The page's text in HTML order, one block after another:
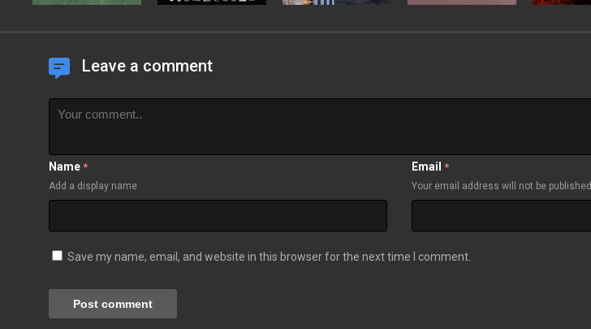
Leave a comment
Name *
Add a display name
Email *
Your email address will not be published
Save my name, email, and website in this browser for the next time I comment.